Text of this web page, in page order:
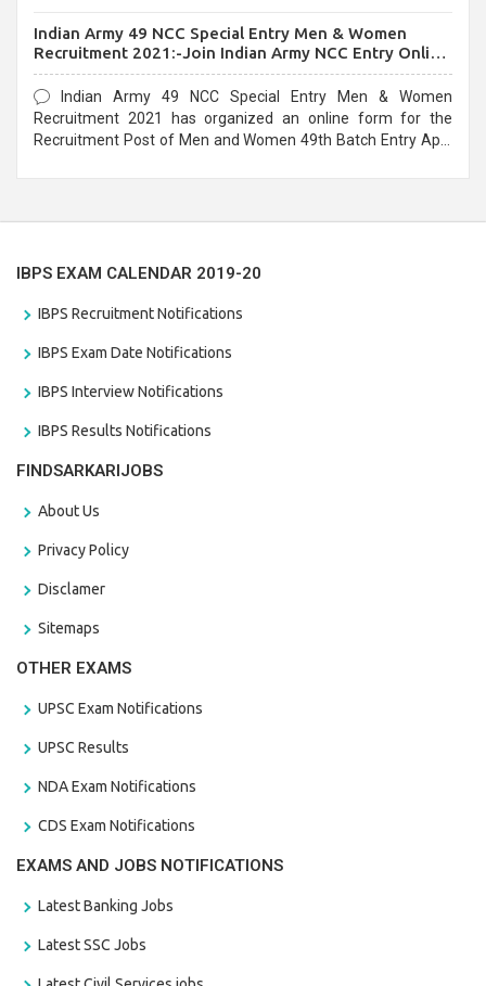
Indian Army 49 NCC Special Entry Men & Women
Recruitment 2021:-Join Indian Army NCC Entry Online
Form
Indian Army 49 NCC Special Entry Men & Women
Recruitment 2021 has organized an online form for the
Recruitment Post of Men and Women 49th Batch Entry April
IBPS EXAM CALENDAR 2019-20
IBPS Recruitment Notifications
IBPS Exam Date Notifications
IBPS Interview Notifications
IBPS Results Notifications
FINDSARKARIJOBS
About Us
Privacy Policy
Disclamer
Sitemaps
OTHER EXAMS
UPSC Exam Notifications
UPSC Results
NDA Exam Notifications
CDS Exam Notifications
EXAMS AND JOBS NOTIFICATIONS
Latest Banking Jobs
Latest SSC Jobs